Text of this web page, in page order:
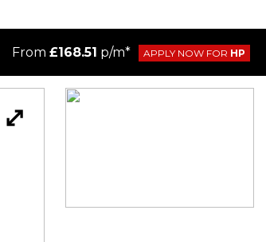
From £168.51 p/m* APPLY NOW FOR HP